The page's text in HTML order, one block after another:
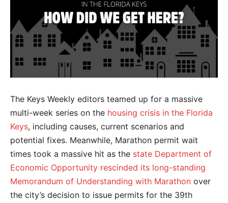
The Keys Weekly editors teamed up for a massive
multi-week series on the housing crisis in the Florida
Keys, including causes, current scenarios and
potential fixes. Meanwhile, Marathon permit wait
times took a massive hit as the state Department of
Economic Opportunity rescinded its long-standing
Memorandum of Understanding with Marathon over
the city’s decision to issue permits for the 39th